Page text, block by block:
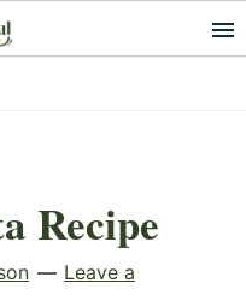
Recipe
Leave a